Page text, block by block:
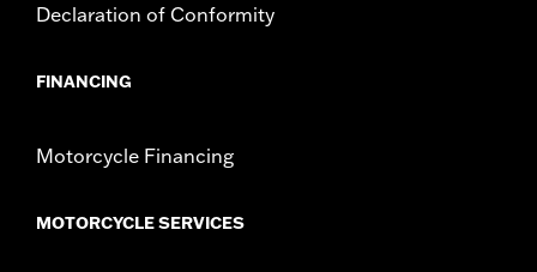
Declaration of Conformity
FINANCING
Motorcycle Financing
MOTORCYCLE SERVICES